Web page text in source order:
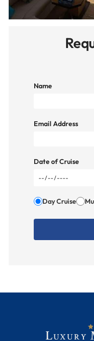
Name
Email Address
Date of Cruise
Day Cruise